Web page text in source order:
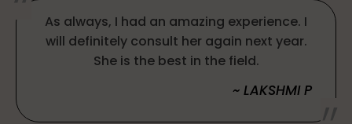
As always, I had an amazing experience. I
will definitely consult her again next year.
She is the best in the field.
~ LAKSHMI P